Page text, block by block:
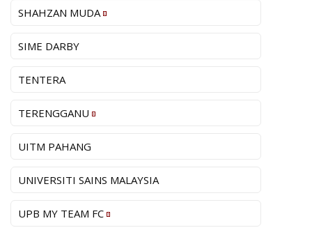
SHAHZAN MUDA
SIME DARBY
TENTERA
TERENGGANU
UITM PAHANG
UNIVERSITI SAINS MALAYSIA
UPB MY TEAM FC